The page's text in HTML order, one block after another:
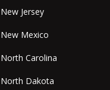
New Jersey
New Mexico
North Carolina
North Dakota